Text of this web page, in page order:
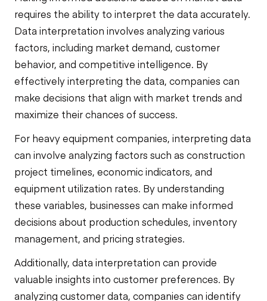
requires the ability to interpret the data accurately.
Data interpretation involves analyzing various
factors, including market demand, customer
behavior, and competitive intelligence. By
effectively interpreting the data, companies can
make decisions that align with market trends and
maximize their chances of success.
For heavy equipment companies, interpreting data
can involve analyzing factors such as construction
project timelines, economic indicators, and
equipment utilization rates. By understanding
these variables, businesses can make informed
decisions about production schedules, inventory
management, and pricing strategies.
Additionally, data interpretation can provide
valuable insights into customer preferences. By
analyzing customer data, companies can identify